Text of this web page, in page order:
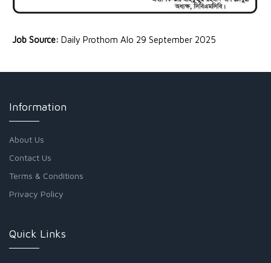
Job Source: Daily Prothom Alo 29 September 2025
Information
About Us
Contact Us
Terms & Conditions
Privacy Policy
Quick Links